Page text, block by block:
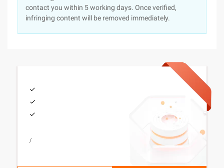
contact you within 5 working days. Once verified,
infringing content will be removed immediately.
/